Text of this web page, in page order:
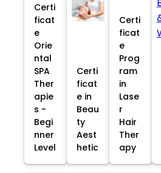
Certi
ficat
e
Orie
ntal
SPA
Ther
apie
s -
Begi
nner
Level
Certi
ficat
e in
Beau
ty
Aest
hetic
Certi
ficat
e
Prog
ram
in
Lase
r
Hair
Ther
apy